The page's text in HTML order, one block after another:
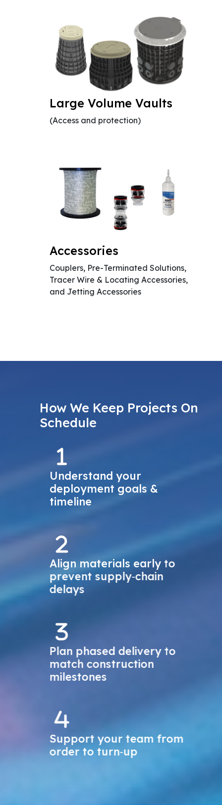
Large Volume Vaults
(Access and protection)
Accessories
Couplers, Pre-Terminated Solutions,
Tracer Wire & Locating Accessories,
and Jetting Accessories
How We Keep Projects On
Schedule
Understand your
deployment goals &
timeline
Align materials early to
prevent supply‑chain
delays
Plan phased delivery to
match construction
milestones
Support your team from
order to turn‑up